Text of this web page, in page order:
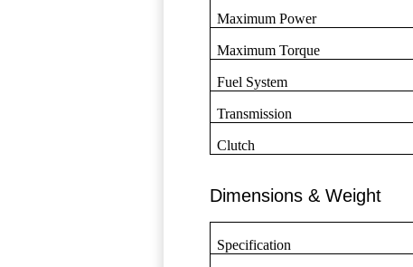
Maximum Power
Maximum Torque
Fuel System
Transmission
Clutch
Dimensions & Weight
Specification